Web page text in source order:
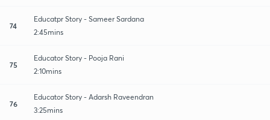
74
Educatpr Story - Sameer Sardana
2:45mins
75
Educator Story - Pooja Rani
2:10mins
76
Educator Story - Adarsh Raveendran
3:25mins